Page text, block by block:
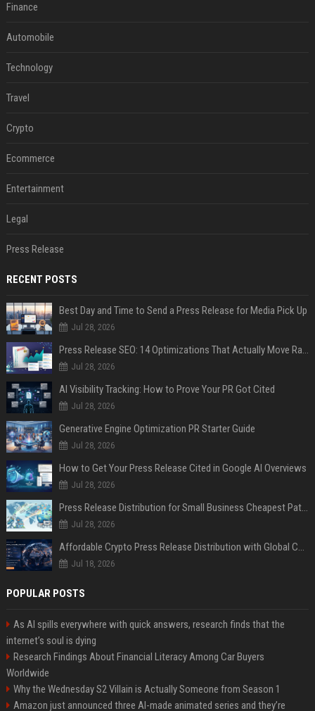
Finance
Automobile
Technology
Travel
Crypto
Ecommerce
Entertainment
Legal
Press Release
RECENT POSTS
Best Day and Time to Send a Press Release for Media Pick Up
Jul 28, 2026
Press Release SEO: 14 Optimizations That Actually Move Rankings
Jul 28, 2026
AI Visibility Tracking: How to Prove Your PR Got Cited
Jul 28, 2026
Generative Engine Optimization PR Starter Guide
Jul 28, 2026
How to Get Your Press Release Cited in Google AI Overviews
Jul 28, 2026
Press Release Distribution for Small Business Cheapest Path to Real Coverage
Jul 28, 2026
Affordable Crypto Press Release Distribution with Global Coverage
Jul 18, 2026
POPULAR POSTS
As AI spills everywhere with quick answers, research finds that the
internet’s soul is dying
Research Findings About Financial Literacy Among Car Buyers
Worldwide
Why the Wednesday S2 Villain is Actually Someone from Season 1
Amazon just announced three AI-made animated series and they’re